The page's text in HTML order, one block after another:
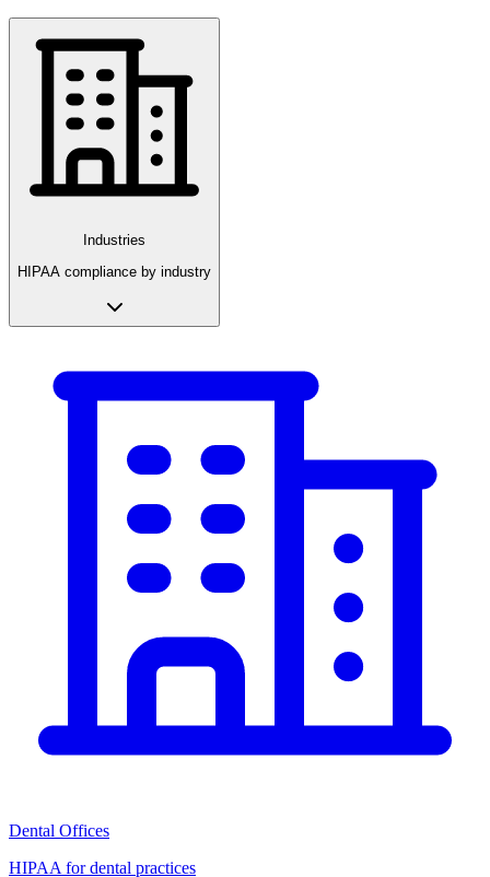
Industries
HIPAA compliance by industry
Dental Offices
HIPAA for dental practices